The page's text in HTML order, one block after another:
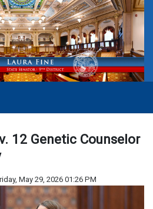
12 Genetic Counselor
May 29, 2026 01:26 PM